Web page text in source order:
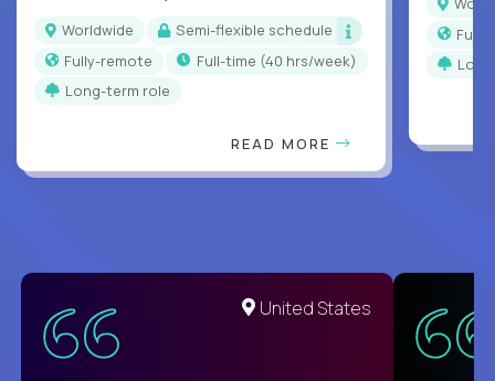
Worldwide
Semi-flexible schedule
Fully-remote
full-time (40 hrs/week)
Long-term role
READ MORE
United States